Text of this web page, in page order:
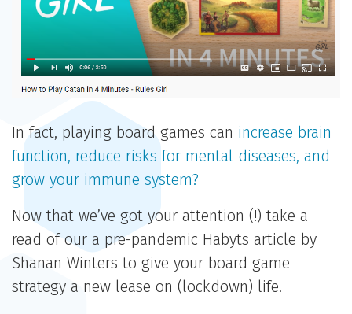
In fact, playing board games can increase brain
function, reduce risks for mental diseases, and
grow your immune system?
Now that we’ve got your attention (!) take a
read of our a pre-pandemic Habyts article by
Shanan Winters to give your board game
strategy a new lease on (lockdown) life.